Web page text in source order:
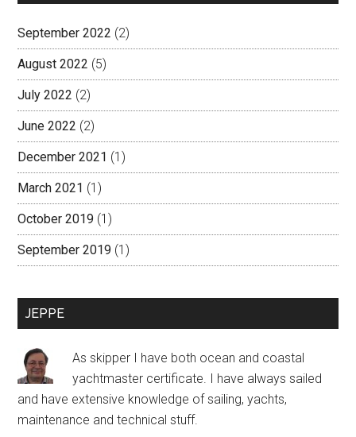
September 2022 (2)
August 2022 (5)
July 2022 (2)
June 2022 (2)
December 2021 (1)
March 2021 (1)
October 2019 (1)
September 2019 (1)
JEPPE
As skipper I have both ocean and coastal
yachtmaster certificate. I have always sailed
and have extensive knowledge of sailing, yachts,
maintenance and technical stuff.